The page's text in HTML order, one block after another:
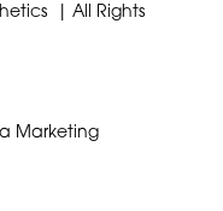
| All Rights
Marketing